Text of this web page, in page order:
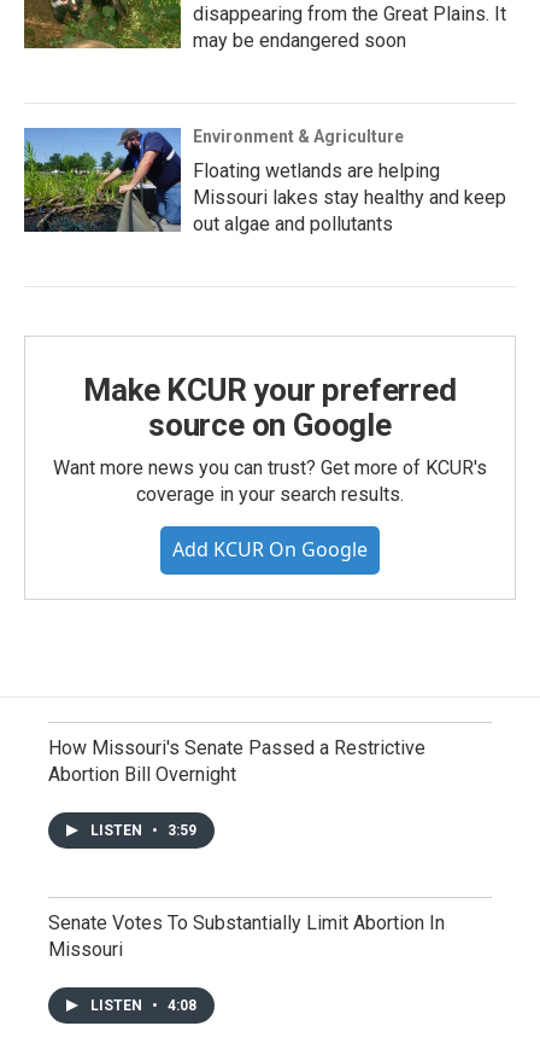
disappearing from the Great Plains. It
may be endangered soon
Environment & Agriculture
Floating wetlands are helping
Missouri lakes stay healthy and keep
out algae and pollutants
Make KCUR your preferred
source on Google
Want more news you can trust? Get more of KCUR's
coverage in your search results.
Add KCUR On Google
How Missouri's Senate Passed a Restrictive
Abortion Bill Overnight
LISTEN • 3:59
Senate Votes To Substantially Limit Abortion In
Missouri
LISTEN • 4:08